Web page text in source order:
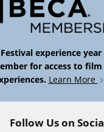
experience
for access to
Learn More
Follow Us on